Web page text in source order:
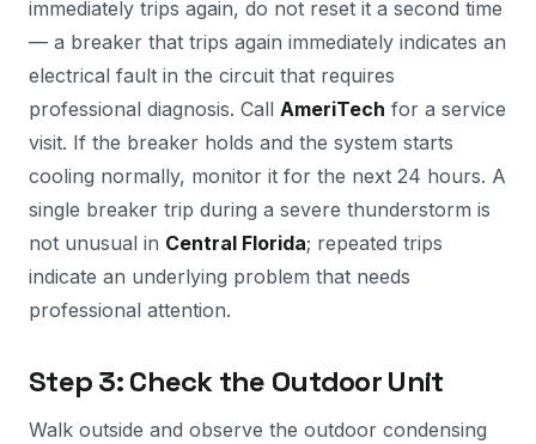
immediately trips again, do not reset it a second time
— a breaker that trips again immediately indicates an
electrical fault in the circuit that requires
professional diagnosis. Call AmeriTech for a service
visit. If the breaker holds and the system starts
cooling normally, monitor it for the next 24 hours. A
single breaker trip during a severe thunderstorm is
not unusual in Central Florida; repeated trips
indicate an underlying problem that needs
professional attention.
Step 3: Check the Outdoor Unit
Walk outside and observe the outdoor condensing